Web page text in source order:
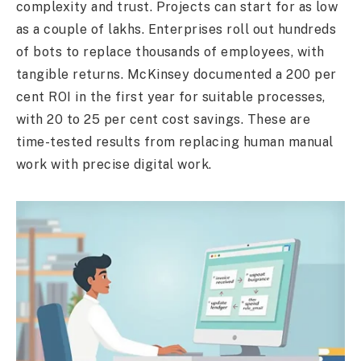
complexity and trust. Projects can start for as low
as a couple of lakhs. Enterprises roll out hundreds
of bots to replace thousands of employees, with
tangible returns. McKinsey documented a 200 per
cent ROI in the first year for suitable processes,
with 20 to 25 per cent cost savings. These are
time-tested results from replacing human manual
work with precise digital work.